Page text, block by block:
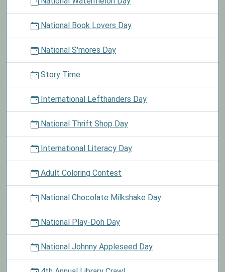
National Book Lovers Day
National S'mores Day
Story Time
International Lefthanders Day
National Thrift Shop Day
International Literacy Day
Adult Coloring Contest
National Chocolate Milkshake Day
National Play-Doh Day
National Johnny Appleseed Day